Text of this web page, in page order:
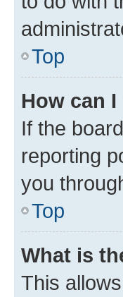
Top
How can
If the
reporting
you
Top
What is
This